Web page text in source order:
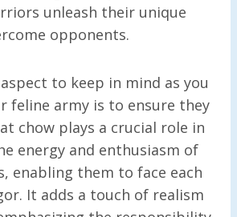
unleash their unique
opponents.
to keep in mind as you
feline army is to ensure they
chow plays a crucial role in
energy and enthusiasm of
enabling them to face each
It adds a touch of realism